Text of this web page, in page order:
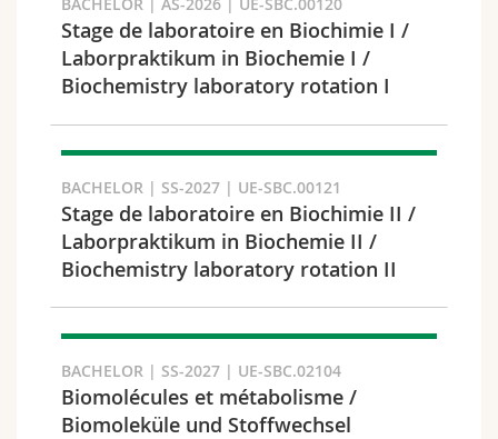
Science and Medicine
Interfaculty
Employees
PhD students
Webmail
Course catalogue
Semester
Languages
BACHELOR | AS-2026 | UE-SBC.00120
Stage de laboratoire en Biochimie I /
Laborpraktikum in Biochemie I /
Biochemistry laboratory rotation I
BACHELOR | SS-2027 | UE-SBC.00121
Stage de laboratoire en Biochimie II /
Laborpraktikum in Biochemie II /
Biochemistry laboratory rotation II
BACHELOR | SS-2027 | UE-SBC.02104
Biomolécules et métabolisme /
Biomoleküle und Stoffwechsel